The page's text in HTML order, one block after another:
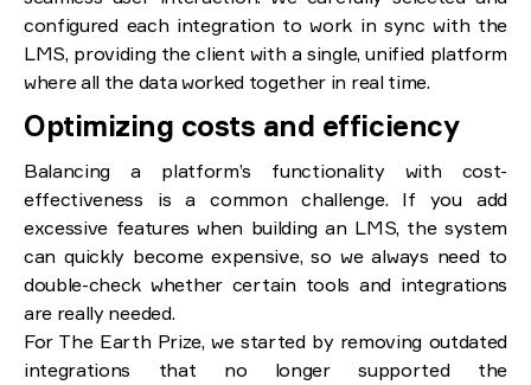
configured each integration to work in sync with the
LMS, providing the client with a single, unified platform
where all the data worked together in real time.
Optimizing costs and efficiency
Balancing a platform’s functionality with cost-
effectiveness is a common challenge. If you add
excessive features when building an LMS, the system
can quickly become expensive, so we always need to
double-check whether certain tools and integrations
are really needed.
For The Earth Prize, we started by removing outdated
integrations that no longer supported the